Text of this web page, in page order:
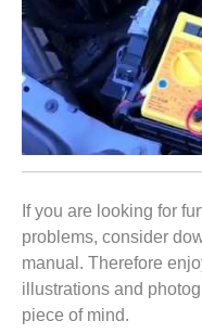
If you are looking for
problems, consider
manual. Therefore
illustrations and
piece of mind.